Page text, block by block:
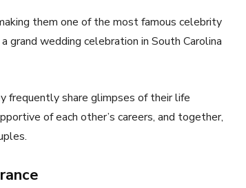
them one of the most famous celebrity
grand wedding celebration in South Carolina
frequently share glimpses of their life
of each other’s careers, and together,